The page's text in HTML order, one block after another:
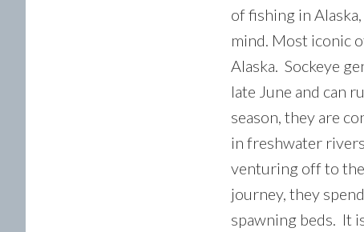
of fishing in
mind. Most iconic
Alaska. Sockeye
late June and can
season, they are
in freshwater
venturing off to
journey, they
spawning beds. It